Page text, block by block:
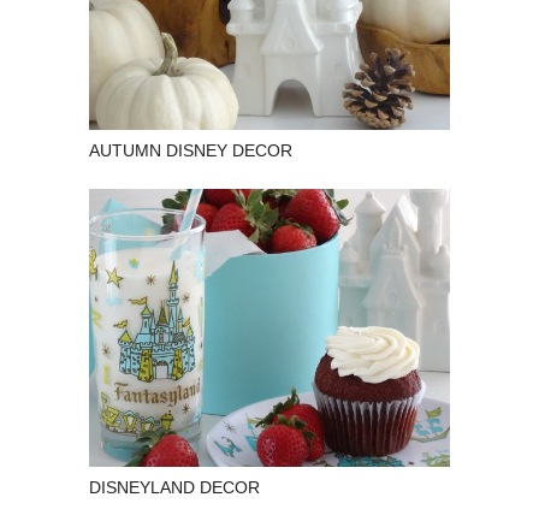
AUTUMN DISNEY DECOR
DISNEYLAND DECOR